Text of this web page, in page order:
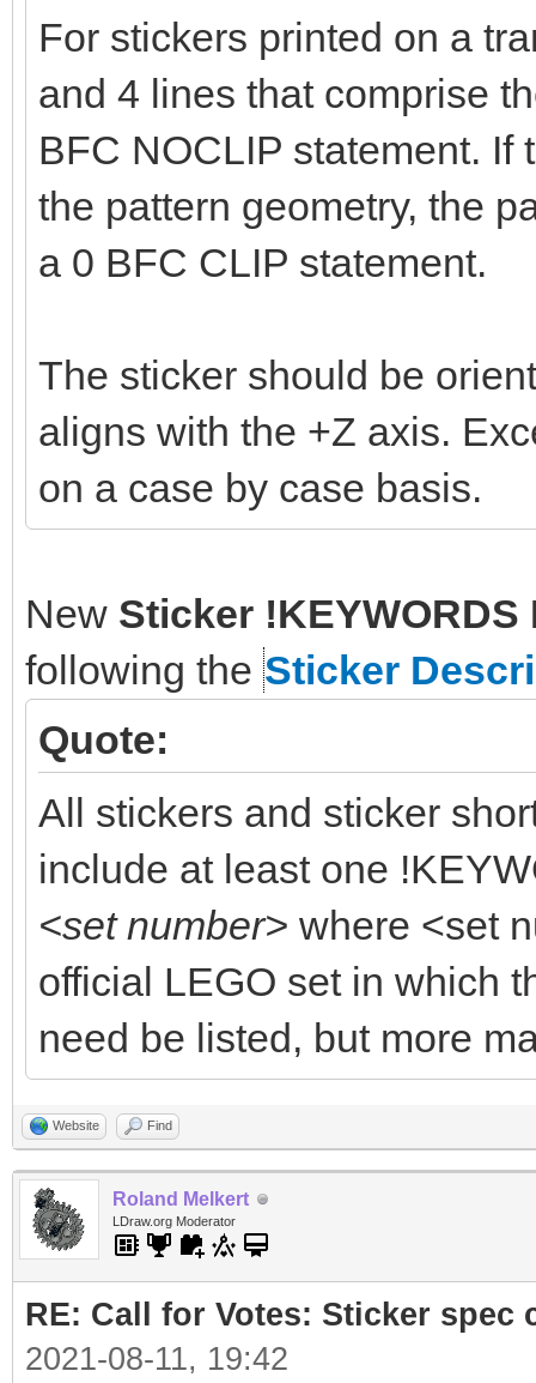
For stickers printed on a
and 4 lines that comprise
BFC NOCLIP statement. If
the pattern geometry, the
a 0 BFC CLIP statement.
The sticker should be
aligns with the +Z axis.
on a case by case basis.
New Sticker !KEYWORDS
following the Sticker
Quote:
All stickers and sticker
include at least one
<set number> where <set
official LEGO set in which
need be listed, but more
Website Find
Roland Melkert
LDraw.org Moderator
RE: Call for Votes: Sticker spec
2021-08-11, 19:42